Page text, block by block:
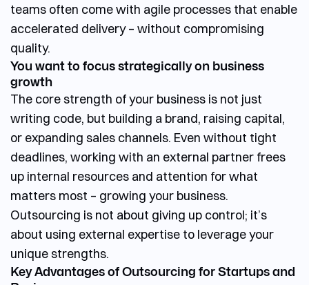
teams often come with agile processes that enable
accelerated delivery – without compromising
quality.
You want to focus strategically on business
growth
The core strength of your business is not just
writing code, but building a brand, raising capital,
or expanding sales channels. Even without tight
deadlines, working with an external partner frees
up internal resources and attention for what
matters most – growing your business.
Outsourcing is not about giving up control; it’s
about using external expertise to leverage your
unique strengths.
Key Advantages of Outsourcing for Startups and